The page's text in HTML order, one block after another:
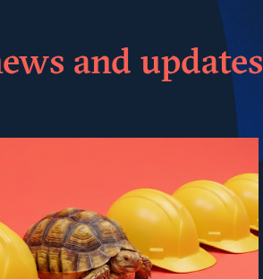
and updates